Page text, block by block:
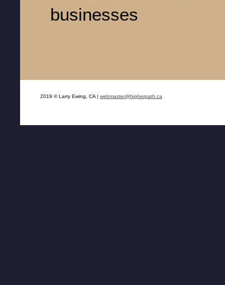
businesses
2019 © Larry Ewing, CA | webmaster@higherpath.ca